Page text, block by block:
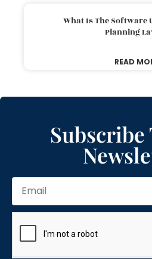
What Is The Software
Planning
READ